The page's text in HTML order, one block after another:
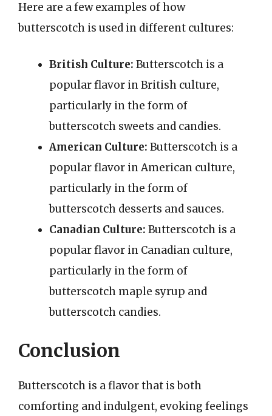
Here are a few examples of how
butterscotch is used in different cultures:
British Culture: Butterscotch is a
popular flavor in British culture,
particularly in the form of
butterscotch sweets and candies.
American Culture: Butterscotch is a
popular flavor in American culture,
particularly in the form of
butterscotch desserts and sauces.
Canadian Culture: Butterscotch is a
popular flavor in Canadian culture,
particularly in the form of
butterscotch maple syrup and
butterscotch candies.
Conclusion
Butterscotch is a flavor that is both
comforting and indulgent, evoking feelings